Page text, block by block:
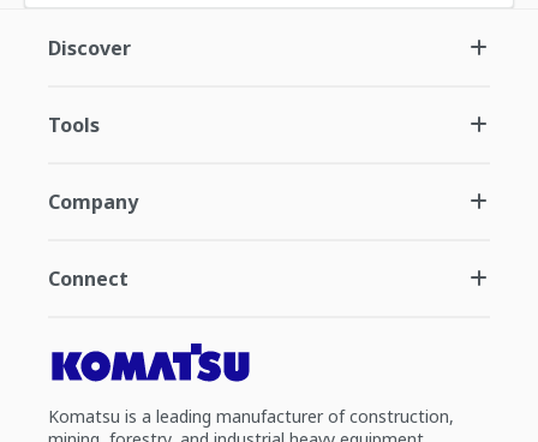
Discover
Tools
Company
Connect
Komatsu is a leading manufacturer of construction,